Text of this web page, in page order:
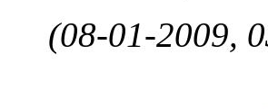
(08-01-2009,